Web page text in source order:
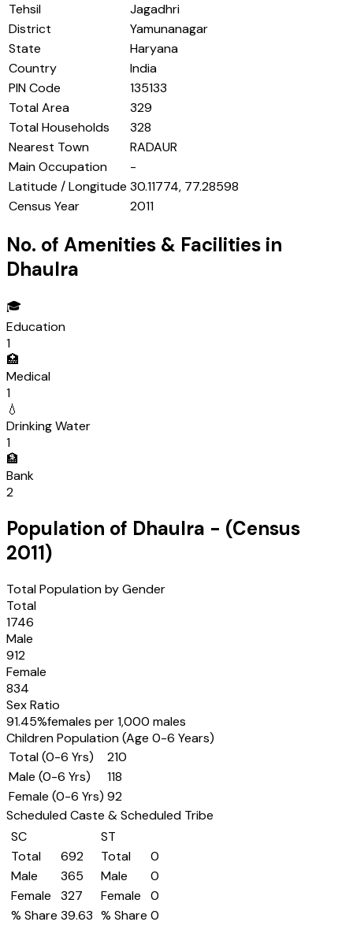
Tehsil
Jagadhri
District
Yamunanagar
State
Haryana
Country
India
PIN Code
135133
Total Area
329
Total Households
328
Nearest Town
RADAUR
Main Occupation
-
Latitude / Longitude 30.11774, 77.28598
Census Year
2011
No. of Amenities & Facilities in
Dhaulra
🎓
Education
1
🏥
Medical
1
💧
Drinking Water
1
🏦
Bank
2
Population of Dhaulra - (Census
2011)
Total Population by Gender
Total
1746
Male
912
Female
834
Sex Ratio
91.45%females per 1,000 males
Children Population (Age 0-6 Years)
Total (0-6 Yrs)
210
Male (0-6 Yrs)
118
Female (0-6 Yrs) 92
Scheduled Caste & Scheduled Tribe
SC
Total
692
Male
365
Female
327
% Share 39.63
ST
Total
0
Male
0
Female
0
% Share 0